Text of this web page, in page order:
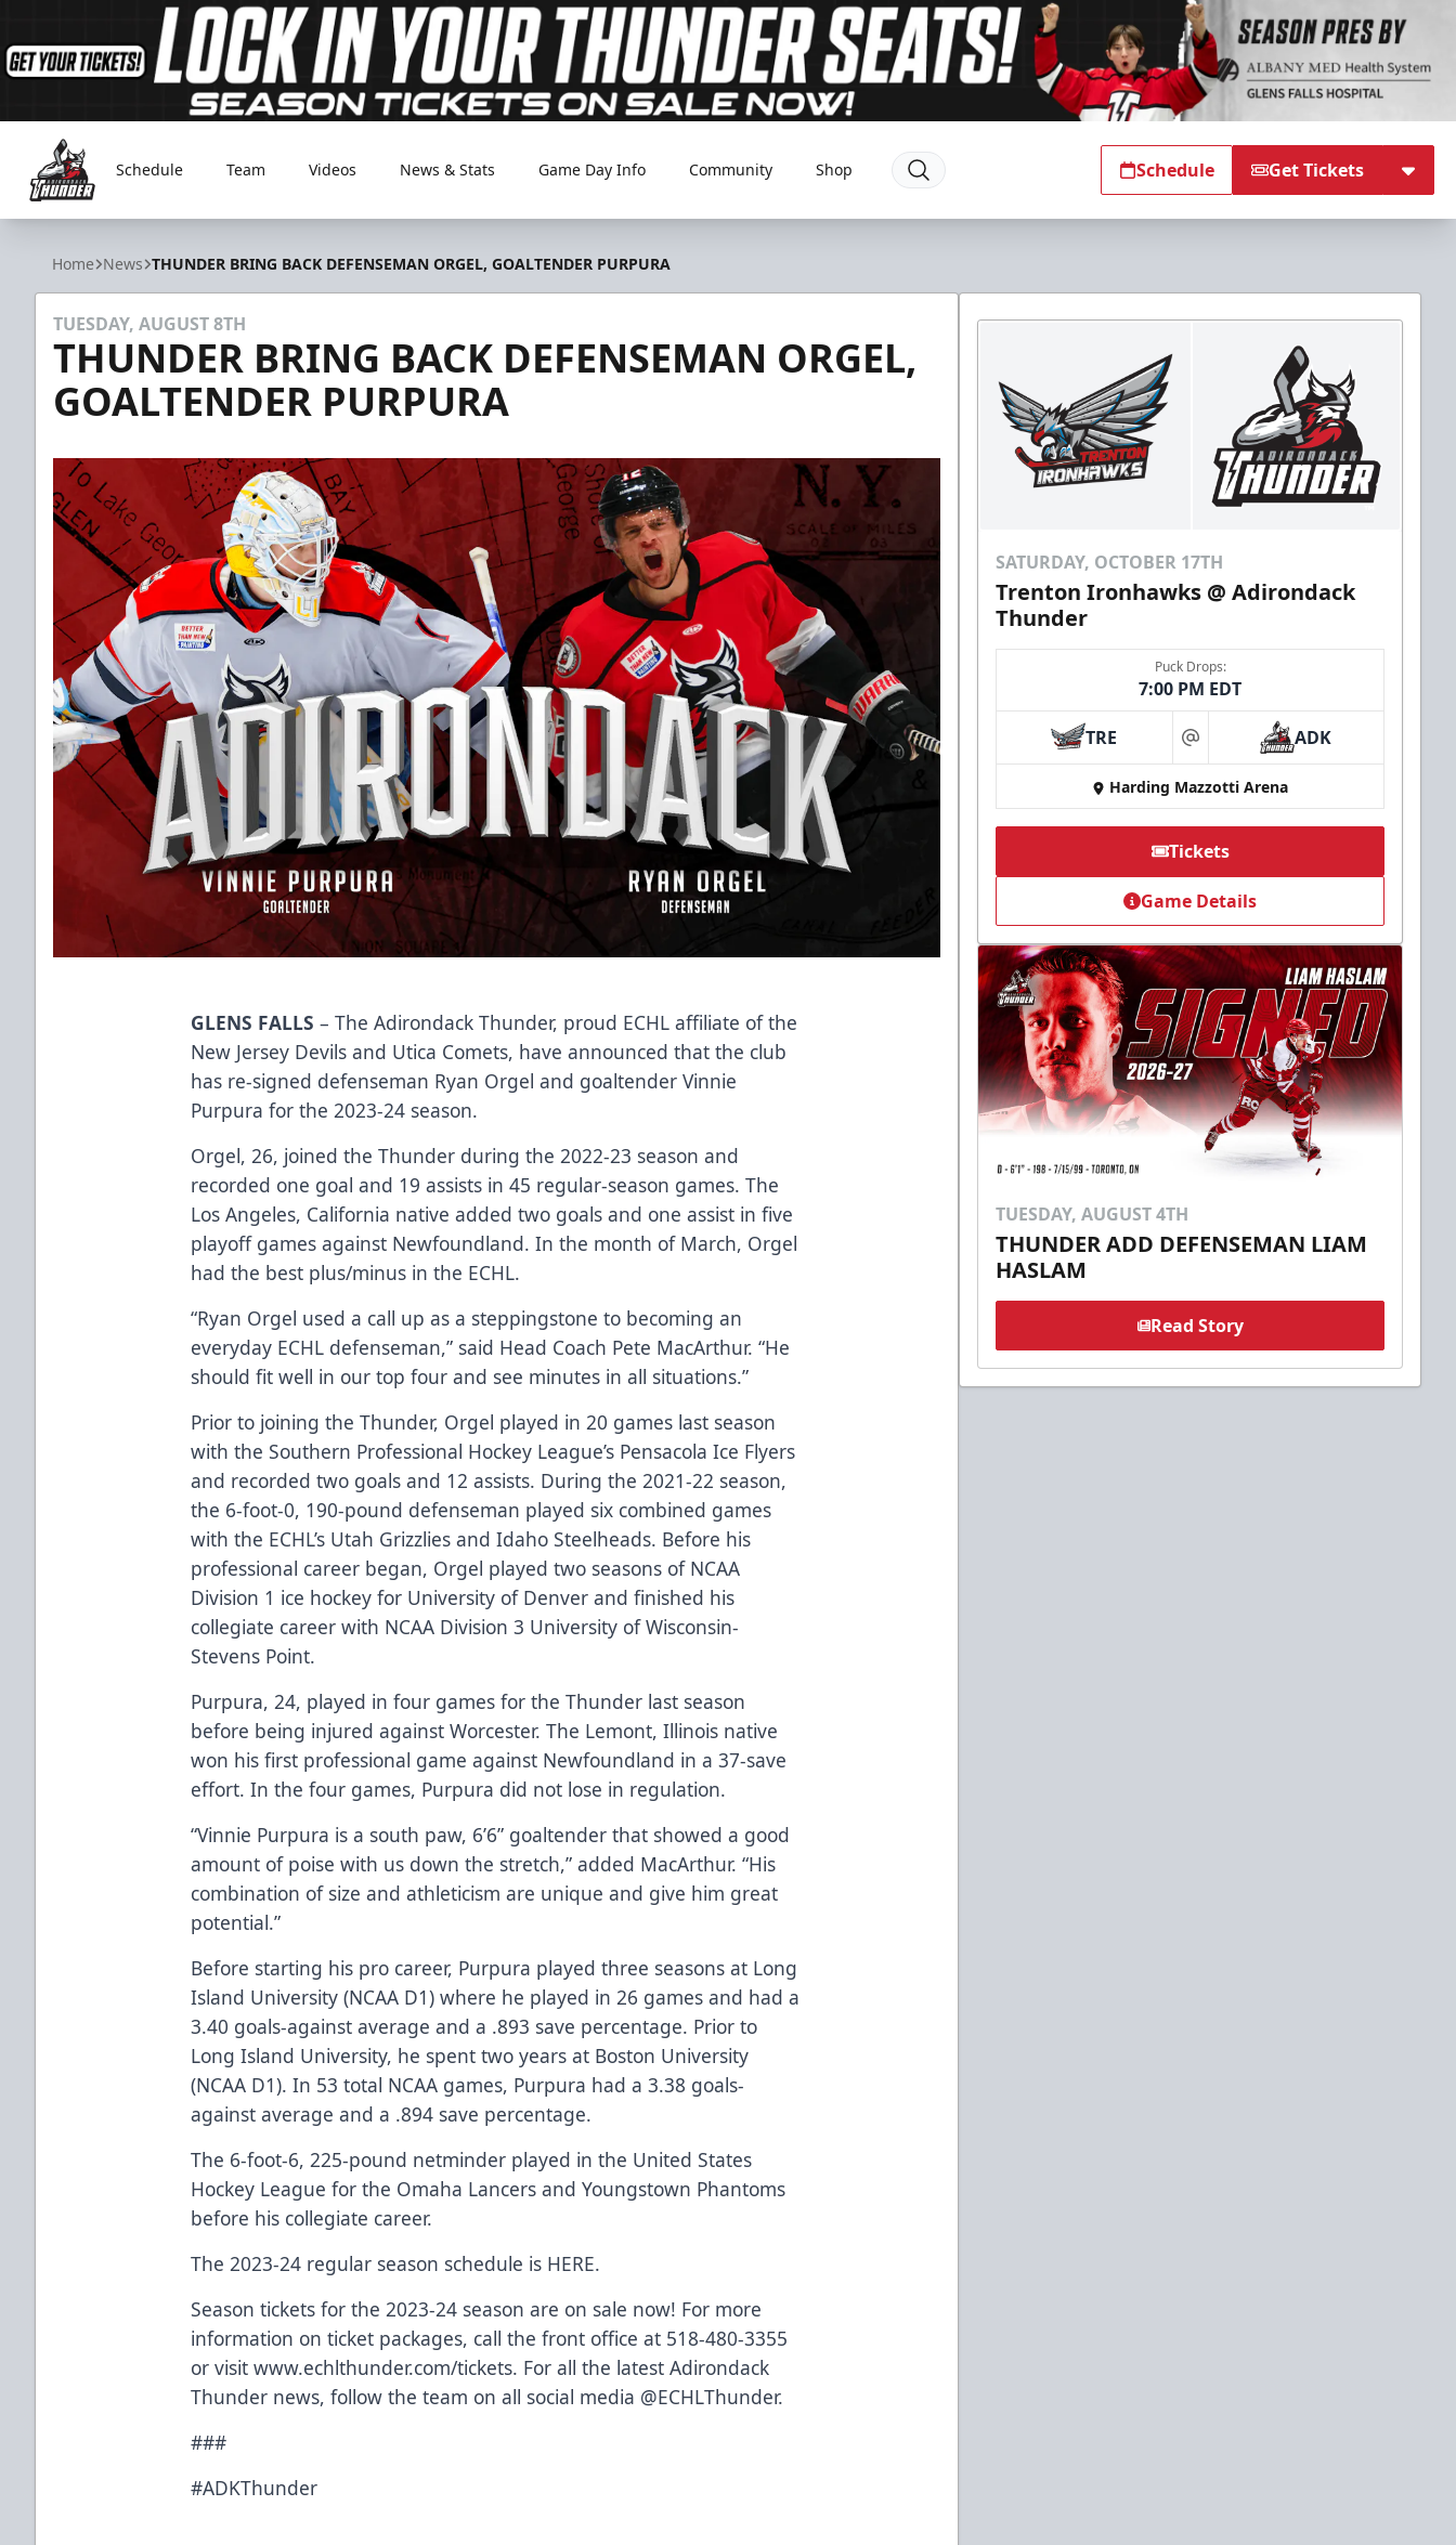
Adirondack Thunder
Schedule Team Videos News & Stats Game Day Info Community Shop Schedule Get Tickets
Home News THUNDER BRING BACK DEFENSEMAN ORGEL, GOALTENDER PURPURA
TUESDAY, AUGUST 8TH
THUNDER BRING BACK DEFENSEMAN ORGEL,
GOALTENDER PURPURA
GLENS FALLS– The Adirondack Thunder, proud ECHL affiliate of the
New Jersey Devils and Utica Comets, have announced that the club
has re-signed defenseman Ryan Orgel and goaltender Vinnie
Purpura for the 2023-24 season.
Orgel, 26, joined the Thunder during the 2022-23 season and
recorded one goal and 19 assists in 45 regular-season games. The
Los Angeles, California native added two goals and one assist in five
playoff games against Newfoundland. In the month of March, Orgel
had the best plus/minus in the ECHL.
“Ryan Orgel used a call up as a steppingstone to becoming an
everyday ECHL defenseman,” said Head Coach Pete MacArthur. “He
should fit well in our top four and see minutes in all situations.”
Prior to joining the Thunder, Orgel played in 20 games last season
with the Southern Professional Hockey League’s Pensacola Ice Flyers
and recorded two goals and 12 assists. During the 2021-22 season,
the 6-foot-0, 190-pound defenseman played six combined games
with the ECHL’s Utah Grizzlies and Idaho Steelheads. Before his
professional career began, Orgel played two seasons of NCAA
Division 1 ice hockey for University of Denver and finished his
collegiate career with NCAA Division 3 University of Wisconsin-
Stevens Point.
Purpura, 24, played in four games for the Thunder last season
before being injured against Worcester. The Lemont, Illinois native
won his first professional game against Newfoundland in a 37-save
effort. In the four games, Purpura did not lose in regulation.
“Vinnie Purpura is a south paw, 6’6” goaltender that showed a good
amount of poise with us down the stretch,” added MacArthur. “His
combination of size and athleticism are unique and give him great
potential.”
Before starting his pro career, Purpura played three seasons at Long
Island University (NCAA D1) where he played in 26 games and had a
3.40 goals-against average and a .893 save percentage. Prior to
Long Island University, he spent two years at Boston University
(NCAA D1). In 53 total NCAA games, Purpura had a 3.38 goals-
against average and a .894 save percentage.
The 6-foot-6, 225-pound netminder played in the United States
Hockey League for the Omaha Lancers and Youngstown Phantoms
before his collegiate career.
The 2023-24 regular season schedule is HERE.
Season tickets for the 2023-24 season are on sale now! For more
information on ticket packages, call the front office at 518-480-3355
or visitwww.echlthunder.com/tickets. For all the latest Adirondack
Thunder news, follow the team on all social media @ECHLThunder.
###
#ADKThunder
SATURDAY, OCTOBER 17TH
Trenton Ironhawks @ Adirondack
Thunder
Puck Drops:
7:00 PM EDT
TRE at ADK
Harding Mazzotti Arena
Tickets
Game Details
TUESDAY, AUGUST 4TH
THUNDER ADD DEFENSEMAN LIAM
HASLAM
Read Story